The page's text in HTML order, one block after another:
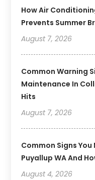
How Air
Prevents Summer
August 7, 2026
Common Warning
Maintenance In
Hits
August 7, 2026
Common Signs You
Puyallup WA And
August 4, 2026